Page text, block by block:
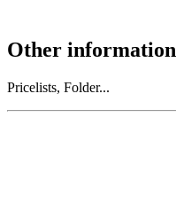
Other information
Pricelists, Folder...